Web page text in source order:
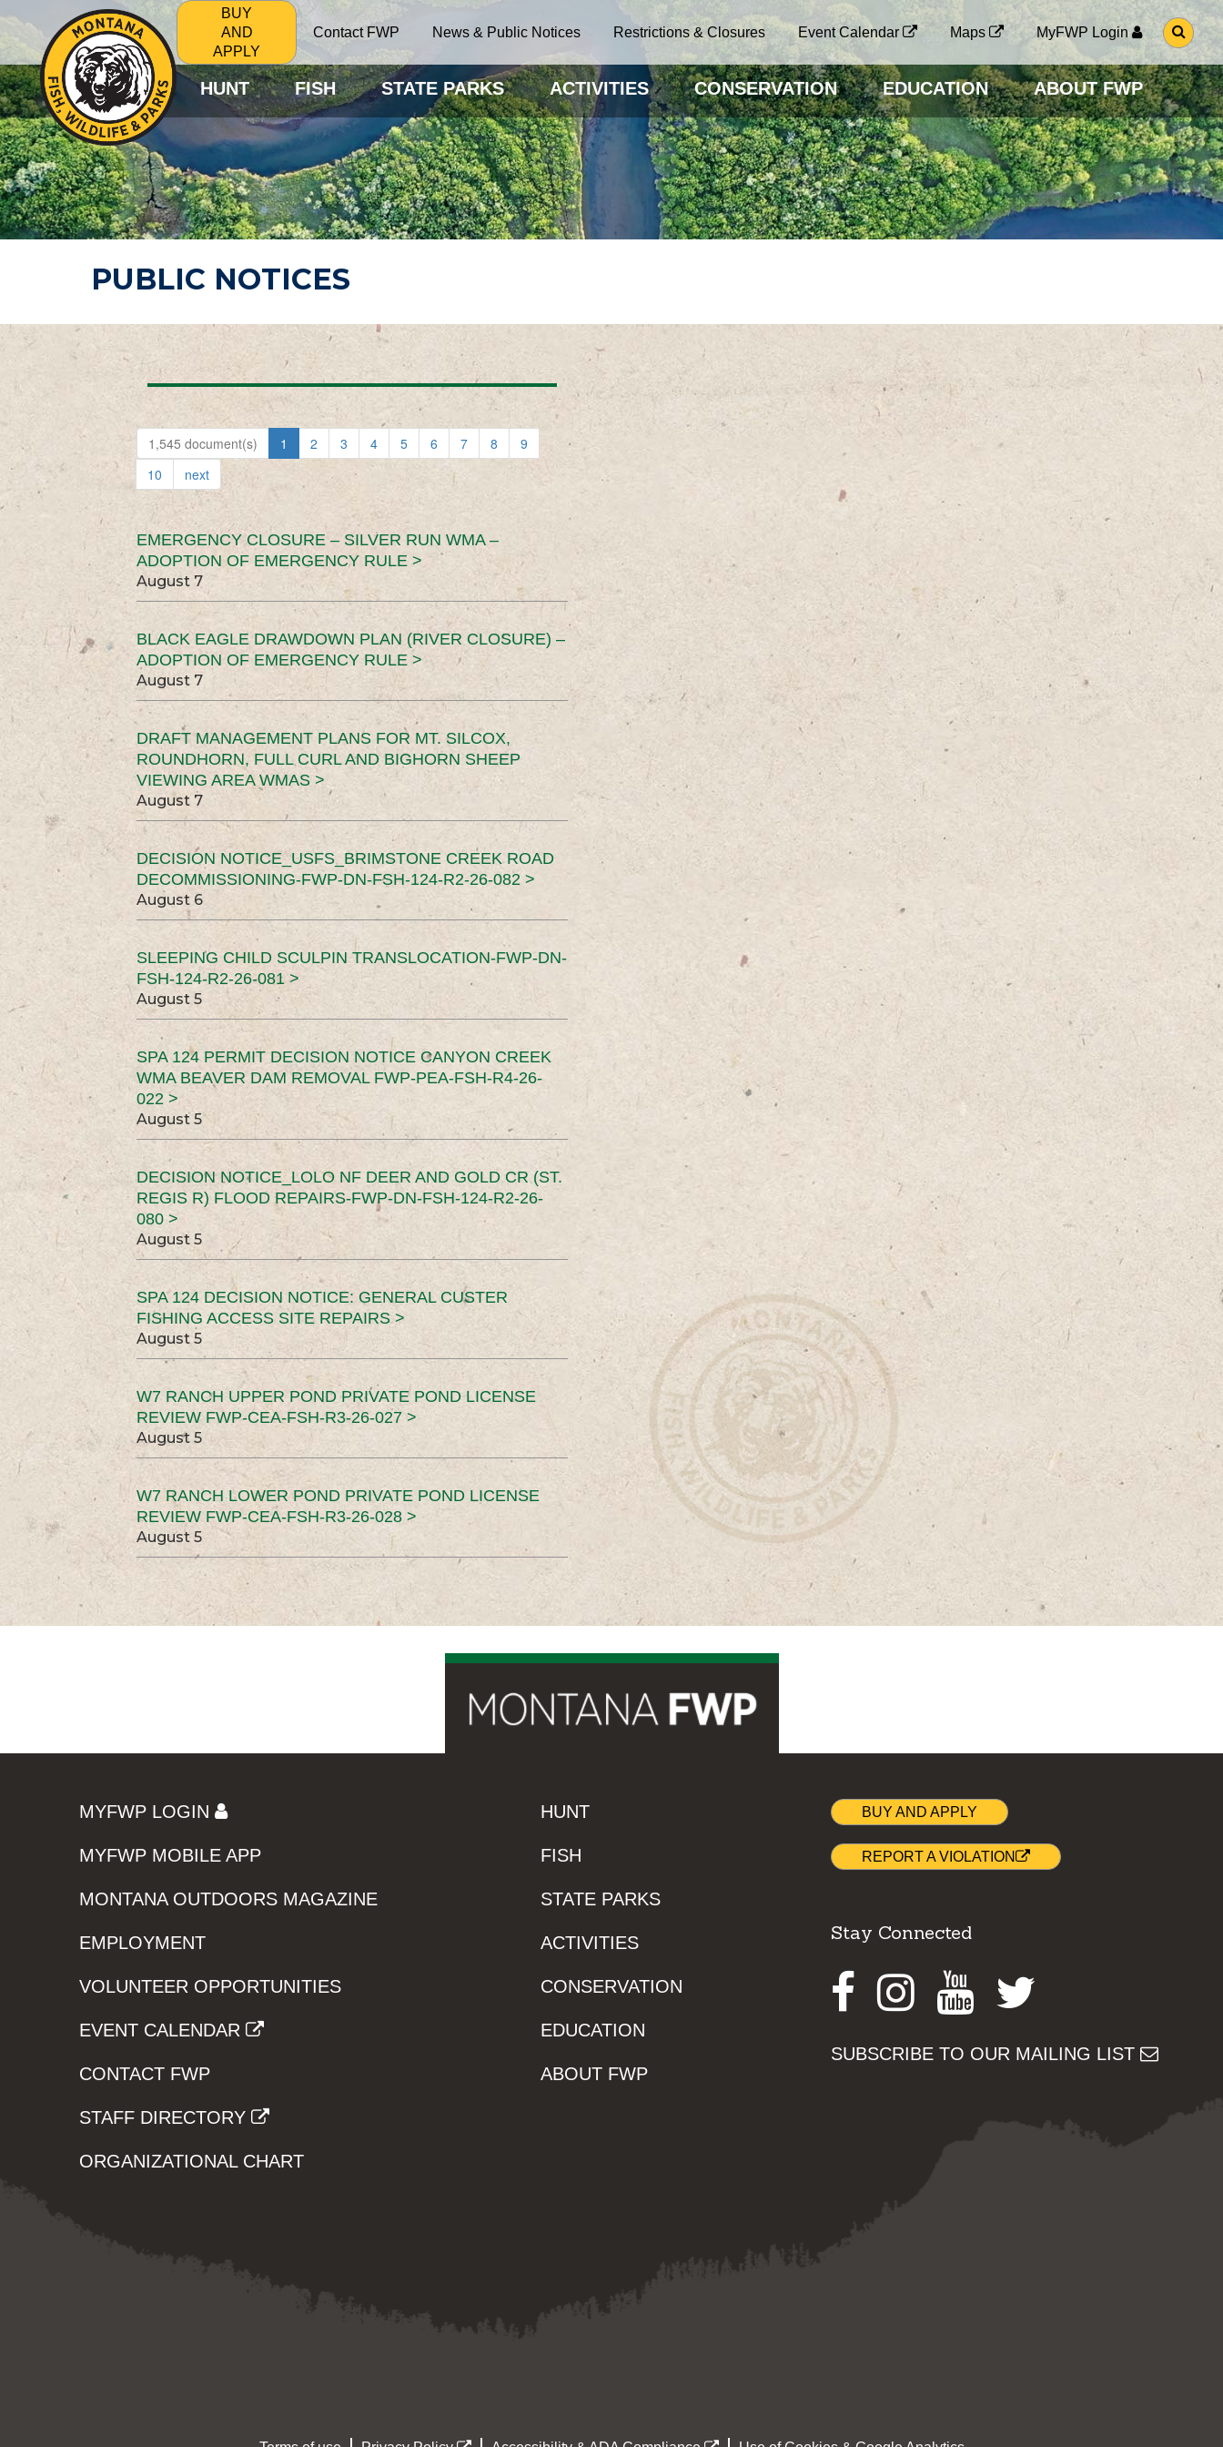
BUY
AND
APPLY
Contact FWP News & Public Notices Restrictions & Closures Event Calendar Maps MyFWP Login
G
O
O
S
E
A
R
C
H
P
A
G
HUNT FISH STATE PARKS ACTIVITIES CONSERVATION EDUCATION ABOUT FWP
PUBLIC NOTICES
1,545 document(s) 1 2 3 4 5 6 7 8
9
10
next
EMERGENCY CLOSURE – SILVER RUN WMA –
ADOPTION OF EMERGENCY RULE >
August 7
BLACK EAGLE DRAWDOWN PLAN (RIVER CLOSURE) –
ADOPTION OF EMERGENCY RULE >
August 7
DRAFT MANAGEMENT PLANS FOR MT. SILCOX,
ROUNDHORN, FULL CURL AND BIGHORN SHEEP
VIEWING AREA WMAS >
August 7
DECISION NOTICE_USFS_BRIMSTONE CREEK ROAD
DECOMMISSIONING-FWP-DN-FSH-124-R2-26-082 >
August 6
SLEEPING CHILD SCULPIN TRANSLOCATION-FWP-DN-
FSH-124-R2-26-081 >
August 5
SPA 124 PERMIT DECISION NOTICE CANYON CREEK
WMA BEAVER DAM REMOVAL FWP-PEA-FSH-R4-26-
022 >
August 5
DECISION NOTICE_LOLO NF DEER AND GOLD CR (ST.
REGIS R) FLOOD REPAIRS-FWP-DN-FSH-124-R2-26-
080 >
August 5
SPA 124 DECISION NOTICE: GENERAL CUSTER
FISHING ACCESS SITE REPAIRS >
August 5
W7 RANCH UPPER POND PRIVATE POND LICENSE
REVIEW FWP-CEA-FSH-R3-26-027 >
August 5
W7 RANCH LOWER POND PRIVATE POND LICENSE
REVIEW FWP-CEA-FSH-R3-26-028 >
August 5
MYFWP LOGIN
MYFWP MOBILE APP
MONTANA OUTDOORS MAGAZINE
EMPLOYMENT
VOLUNTEER OPPORTUNITIES
EVENT CALENDAR
CONTACT FWP
STAFF DIRECTORY
ORGANIZATIONAL CHART
HUNT
FISH
STATE PARKS
ACTIVITIES
CONSERVATION
EDUCATION
ABOUT FWP
BUY AND APPLY
REPORT A VIOLATION
Stay Connected
Facebook
Instagram
Youtube
SUBSCRIBE TO OUR MAILING LIST